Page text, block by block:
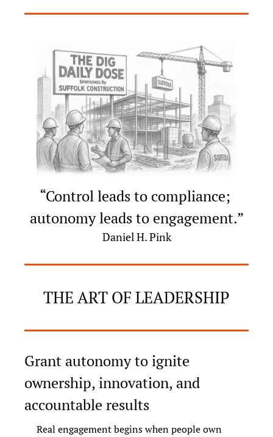
“Control leads to compliance;
autonomy leads to engagement.”
Daniel H. Pink
THE ART OF LEADERSHIP
Grant autonomy to ignite
ownership, innovation, and
accountable results
Real engagement begins when people own